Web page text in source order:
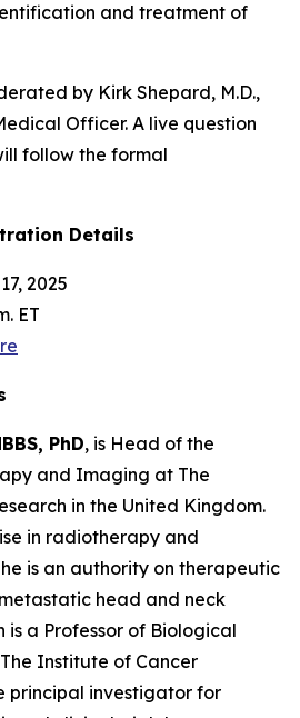
and treatment of
by Kirk Shepard, M.D.,
Officer. A live question
follow the formal
Details
2025
ET
PhD, is Head of the
and Imaging at The
in the United Kingdom.
in radiotherapy and
is an authority on therapeutic
head and neck
is a Professor of Biological
Institute of Cancer
principal investigator for